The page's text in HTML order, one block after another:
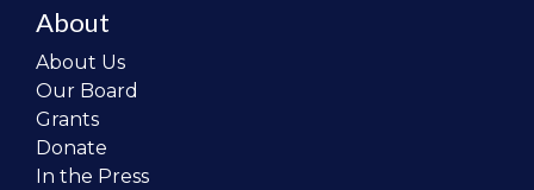
About
About Us
Our Board
Grants
Donate
In the Press